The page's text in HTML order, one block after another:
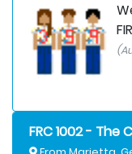
FRC 1002 - The